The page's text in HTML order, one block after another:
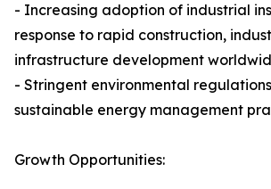
- Increasing adoption of industrial
response to rapid construction,
infrastructure development
- Stringent environmental
sustainable energy management
Growth Opportunities: